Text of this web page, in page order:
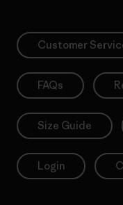
Customer
FAQs
Size Guide
Login